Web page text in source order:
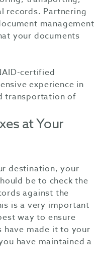
records. Partnering
management
your documents
certified
experience in
transportation of
at Your
destination, your
be to check the
against the
is a very important
way to ensure
made it to your
have maintained a